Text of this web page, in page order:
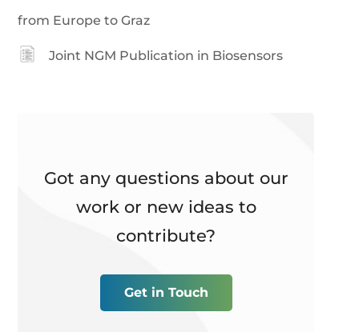
from Europe to Graz
Joint NGM Publication in Biosensors
Got any questions about our
work or new ideas to
contribute?
Get in Touch